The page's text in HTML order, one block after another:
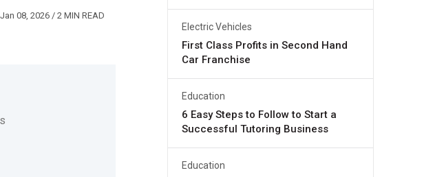
Jan 08, 2026/ 2 MIN READ
Electric Vehicles
First Class Profits in Second Hand
Car Franchise
Education
6 Easy Steps to Follow to Start a
Successful Tutoring Business
Education